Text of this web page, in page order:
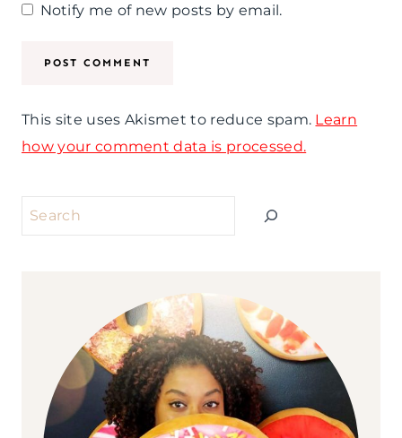
Notify me of new posts by email.
This site uses Akismet to reduce spam. Learn
how your comment data is processed.
Search